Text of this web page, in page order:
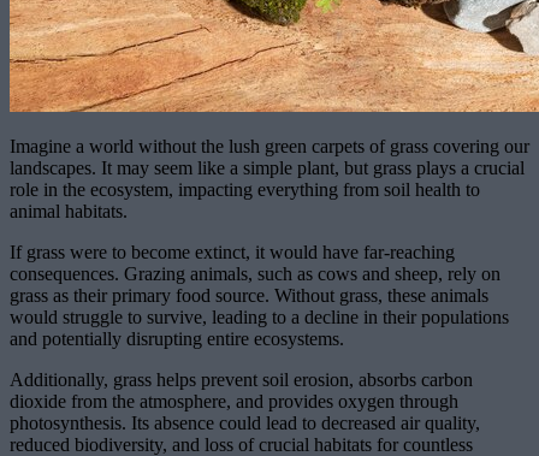
Imagine a world without the lush green carpets of grass covering our
landscapes. It may seem like a simple plant, but grass plays a crucial
role in the ecosystem, impacting everything from soil health to
animal habitats.
If grass were to become extinct, it would have far-reaching
consequences. Grazing animals, such as cows and sheep, rely on
grass as their primary food source. Without grass, these animals
would struggle to survive, leading to a decline in their populations
and potentially disrupting entire ecosystems.
Additionally, grass helps prevent soil erosion, absorbs carbon
dioxide from the atmosphere, and provides oxygen through
photosynthesis. Its absence could lead to decreased air quality,
reduced biodiversity, and loss of crucial habitats for countless